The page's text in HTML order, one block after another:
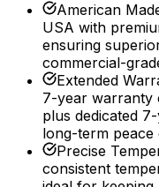
American
USA with
ensuring
commercial-
Extended
7-year warranty
plus dedicated
long-term peace
Precise
consistent